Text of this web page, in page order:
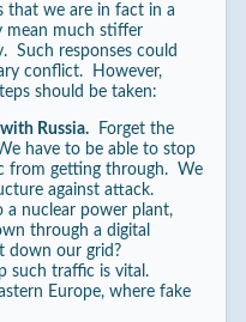
that we are in fact in a
mean much stiffer
Such responses could
conflict. However,
should be taken:
Russia.Forget the
have to be able to stop
from getting through. We
against attack.
a nuclear power plant,
through a digital
down our grid?
such traffic is vital.
Europe, where fake